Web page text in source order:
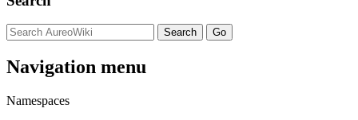
Navigation menu
Namespaces